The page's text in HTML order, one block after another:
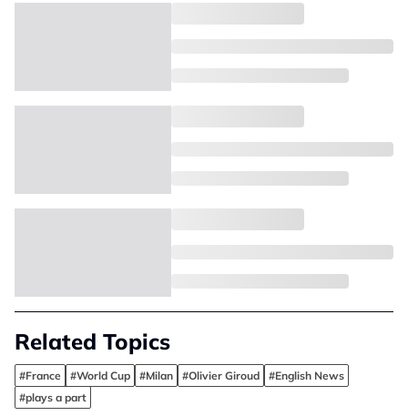
Related Topics
#France #World Cup #Milan #Olivier Giroud
#English News
#plays a part